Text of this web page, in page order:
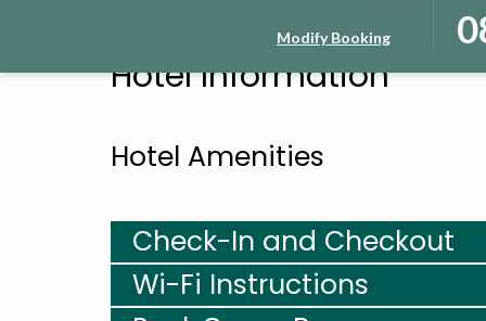
Modify Booking
IN
Hotel Information
Hotel Amenities
Check-In and Checkout
Wi-Fi Instructions